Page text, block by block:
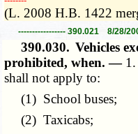
(L. 2008 H.B. 1422
----------------- 390.021 8/28/
390.030. Vehicles
prohibited, when. —
shall not apply to:
(1) School buses;
(2) Taxicabs;